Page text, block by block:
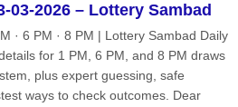
03-2026 – Lottery Sambad
· 6 PM · 8 PM | Lottery Sambad Daily
for 1 PM, 6 PM, and 8 PM draws
plus expert guessing, safe
ways to check outcomes. Dear